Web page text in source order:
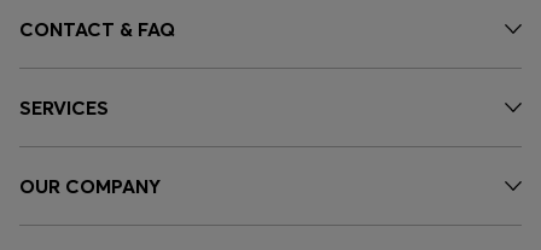
CONTACT & FAQ
SERVICES
OUR COMPANY